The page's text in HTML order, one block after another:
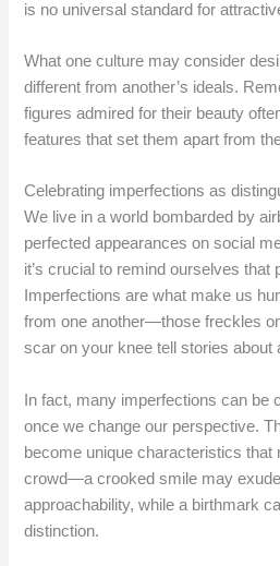
is no universal standard for
What one culture may consider
different from another’s ideals.
figures admired for their beauty
features that set them apart from
Celebrating imperfections as
We live in a world bombarded by
perfected appearances on social
it’s crucial to remind ourselves that
Imperfections are what make us
from one another—those freckles
scar on your knee tell stories about
In fact, many imperfections can be
once we change our perspective.
become unique characteristics that
crowd—a crooked smile may
approachability, while a birthmark
distinction.